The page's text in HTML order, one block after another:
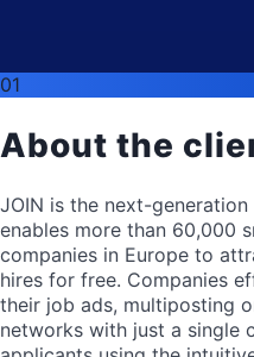
01
About the
JOIN is the next-
enables more than 60,000
companies in Europe to
hires for free. Companies
their job ads, multiposting
networks with just a single